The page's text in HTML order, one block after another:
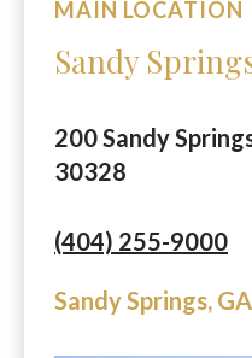
MAIN LOCATION
Sandy
200 Sandy
30328
(404) 255-9000
Sandy Springs,